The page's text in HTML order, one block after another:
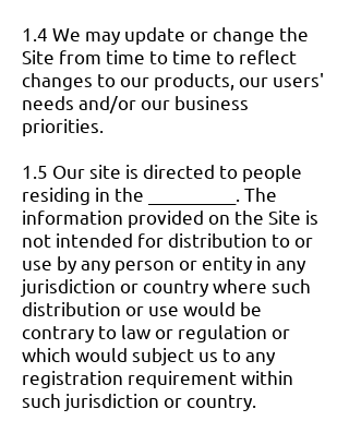
1.4 We may update or change the
Site from time to time to reflect
changes to our products, our users'
needs and/or our business
priorities.
1.5 Our site is directed to people
residing in the __________. The
information provided on the Site is
not intended for distribution to or
use by any person or entity in any
jurisdiction or country where such
distribution or use would be
contrary to law or regulation or
which would subject us to any
registration requirement within
such jurisdiction or country.